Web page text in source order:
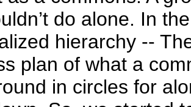
do alone. In
hierarchy --
plan of what a
in circles for